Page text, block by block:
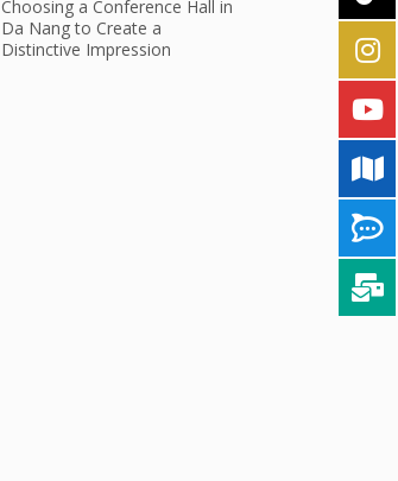
Choosing a Conference Hall in
Da Nang to Create a
Distinctive Impression